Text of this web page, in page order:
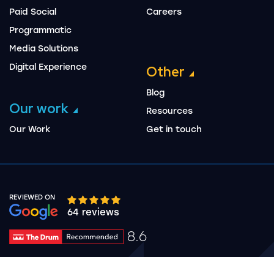
Paid Social
Programmatic
Media Solutions
Digital Experience
Our work
Our Work
Careers
Other
Blog
Resources
Get in touch
REVIEWED ON
Google rating 10 stars out of 5 stars
64 reviews
8.6
Drum Rating 8.6